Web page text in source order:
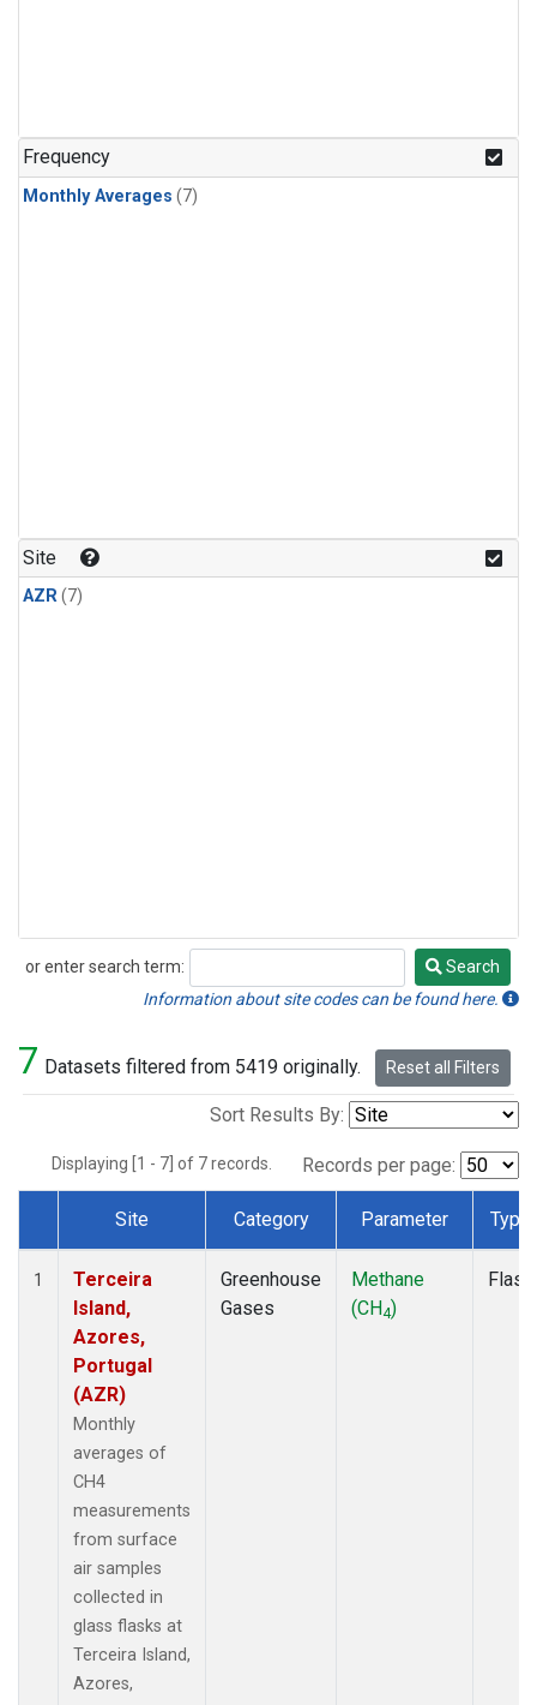
Frequency
Monthly Averages (7)
Site
AZR(7)
or enter search term:
Search
Search
Information about site codes can be found here.
7 Datasets filtered from 5419 originally. Reset all Filters
Sort Results By:
Displaying [1 - 7] of 7 records. Records per page:
Dataset Number
Site Category Parameter Type
1
Terceira
Island,
Azores,
Portugal
(AZR)
Monthly
averages of
CH4
measurements
from surface
air samples
collected in
glass flasks at
Terceira Island,
Azores,
Greenhouse
Gases
Methane
(CH4)
Flask